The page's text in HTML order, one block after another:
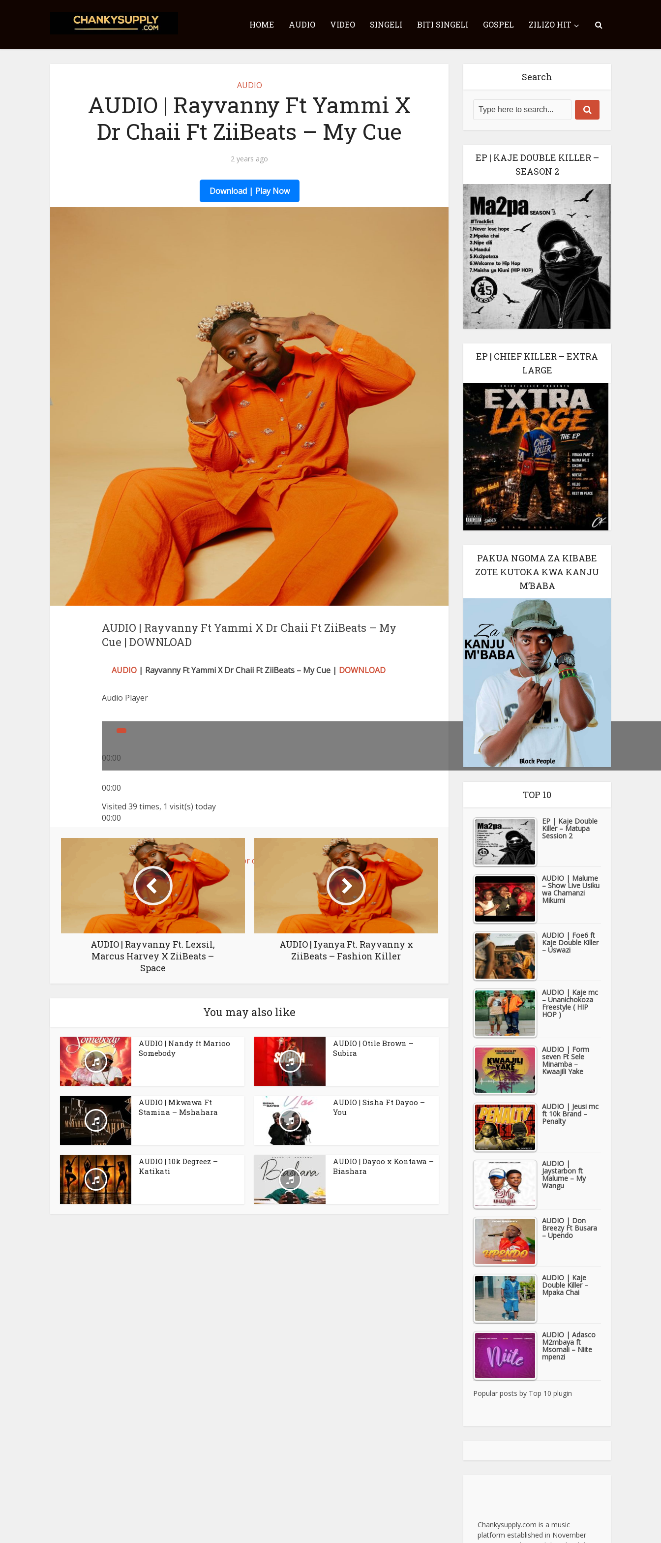
HOME AUDIO VIDEO SINGELI BITI SINGELI GOSPEL ZILIZO HIT
AUDIO
AUDIO | Rayvanny Ft Yammi X
Dr Chaii Ft ZiiBeats – My Cue
2 years ago
Download | Play Now
AUDIO | Rayvanny Ft Yammi X Dr Chaii Ft ZiiBeats – My
Cue | DOWNLOAD
AUDIO| Rayvanny Ft Yammi X Dr Chaii Ft ZiiBeats – My Cue | DOWNLOAD
Audio Player
00:00
00:00
00:00
Use Up/Down Arrow keys to increase or decrease volume.
Visited 39 times, 1 visit(s) today
AUDIO | Rayvanny Ft. Lexsil,
Marcus Harvey X ZiiBeats –
Space
AUDIO | Iyanya Ft. Rayvanny x
ZiiBeats – Fashion Killer
You may also like
AUDIO | Nandy ft Marioo
Somebody
AUDIO | Otile Brown –
Subira
AUDIO | Mkwawa Ft
Stamina – Mshahara
AUDIO | Sisha Ft Dayoo –
You
AUDIO | 10k Degreez –
Katikati
AUDIO | Dayoo x Kontawa –
Biashara
Search
EP | KAJE DOUBLE KILLER –
SEASON 2
EP | CHIEF KILLER – EXTRA
LARGE
PAKUA NGOMA ZA KIBABE
ZOTE KUTOKA KWA KANJU
M’BABA
TOP 10
EP | Kaje Double
Killer – Matupa
Session 2
AUDIO | Malume
– Show Live Usiku
wa Chamanzi
Mikumi
AUDIO | Foe6 ft
Kaje Double Killer
– Uswazi
AUDIO | Kaje mc
– Unanichokoza
Freestyle ( HIP
HOP )
AUDIO | Form
seven Ft Sele
Minamba –
Kwaajili Yake
AUDIO | Jeusi mc
ft 10k Brand –
Penalty
AUDIO |
Jaystarbon ft
Malume – My
Wangu
AUDIO | Don
Breezy Ft Busara
– Upendo
AUDIO | Kaje
Double Killer –
Mpaka Chai
AUDIO | Adasco
M2mbaya ft
Msomali – Niite
mpenzi
Popular posts by Top 10 plugin
Chankysupply.com is a music
platform established in November